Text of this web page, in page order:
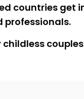
countries get
professionals.
childless